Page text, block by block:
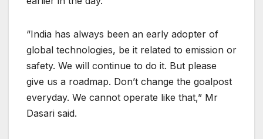
“India has always been an early adopter of
global technologies, be it related to emission or
safety. We will continue to do it. But please
give us a roadmap. Don’t change the goalpost
everyday. We cannot operate like that,” Mr
Dasari said.